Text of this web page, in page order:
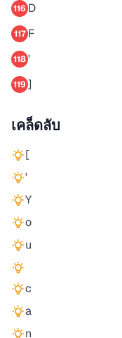
116 D
117 F
118'
119 ]
เคล็ดลับ
[
'
Y
o
u
c
a
n